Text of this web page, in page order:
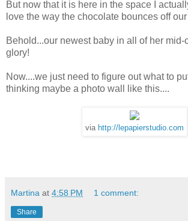
But now that it is here in the space I
love the way the chocolate bounces off
Behold...our newest baby in all of her mid-
glory!
Now....we just need to figure out what to
thinking maybe a photo wall like this....
via http://lepapierstudio.com
Martina at 4:58 PM 1 comment:
Share